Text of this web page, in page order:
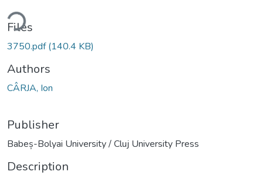
Files
3750.pdf(140.4 KB)
Authors
CÂRJA, Ion
Publisher
Babeș-Bolyai University / Cluj University Press
Description